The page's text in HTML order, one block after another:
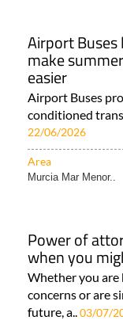
Airport
make
easier
Airport Buses
conditioned
22/06/2026
Area
Murcia Mar Menor..
Power of
when you
Whether you are
concerns or are
future, a..03/07/